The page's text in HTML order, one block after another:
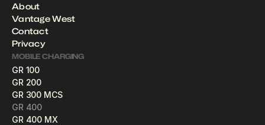
About
Vantage West
Contact
Privacy
MOBILE CHARGING
GR 100
GR 200
GR 300 MCS
GR 400
GR 400 MX